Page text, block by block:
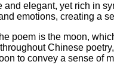
elegant, yet rich in
emotions, creating a
poem is the moon,
Chinese
to convey a sense of